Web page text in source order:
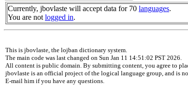
Currently, jbovlaste will accept data for 70 languages.
You are not logged in.
This is jbovlaste, the lojban dictionary system.
The main code was last changed on Sun Jan 11 14:51:02 PST 2026.
All content is public domain. By submitting content, you agree to
jbovlaste is an official project of the logical language group, and is
E-mail him if you have any questions.